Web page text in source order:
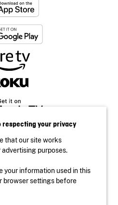
website
respecting your privacy
that our site works
purposes.
your information used in this
browser settings before